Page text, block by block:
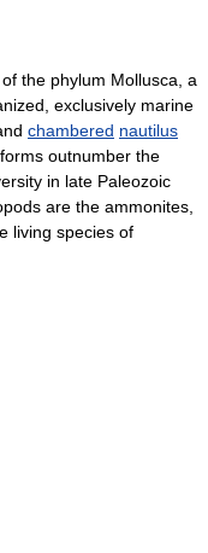
the phylum Mollusca, a
exclusively marine
chambered nautilus
outnumber the
in late Paleozoic
are the ammonites,
living species of